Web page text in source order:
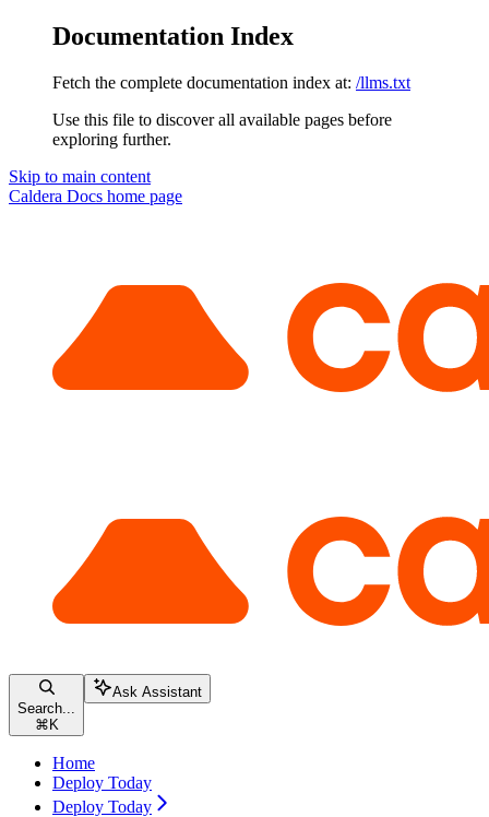
Documentation Index
Fetch the complete documentation index at: /llms.txt
Use this file to discover all available pages before
exploring further.
Skip to main content
Caldera Docs home page
Search...
⌘ K
Ask Assistant
Home
Deploy Today
Deploy Today